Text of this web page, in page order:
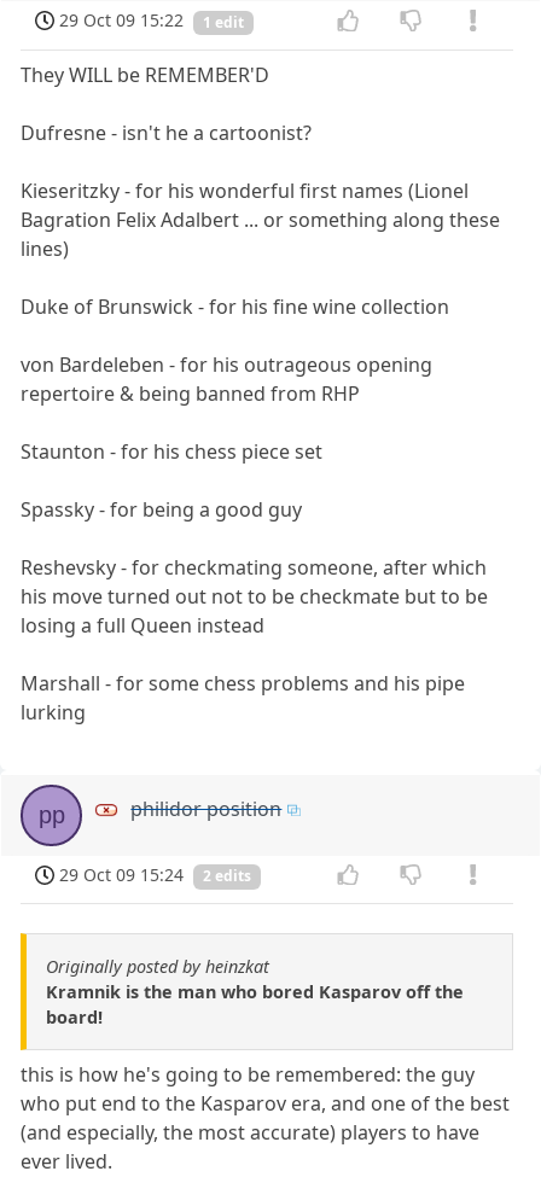
29 Oct 09 15:22 1 edit
They WILL be REMEMBER'D
Dufresne - isn't he a cartoonist?
Kieseritzky - for his wonderful first names (Lionel
Bagration Felix Adalbert ... or something along these
lines)
Duke of Brunswick - for his fine wine collection
von Bardeleben - for his outrageous opening
repertoire & being banned from RHP
Staunton - for his chess piece set
Spassky - for being a good guy
Reshevsky - for checkmating someone, after which
his move turned out not to be checkmate but to be
losing a full Queen instead
Marshall - for some chess problems and his pipe
lurking
pp philidor position
29 Oct 09 15:24 2 edits
Originally posted by heinzkat
Kramnik is the man who bored Kasparov off the
board!
this is how he's going to be remembered: the guy
who put end to the Kasparov era, and one of the best
(and especially, the most accurate) players to have
ever lived.